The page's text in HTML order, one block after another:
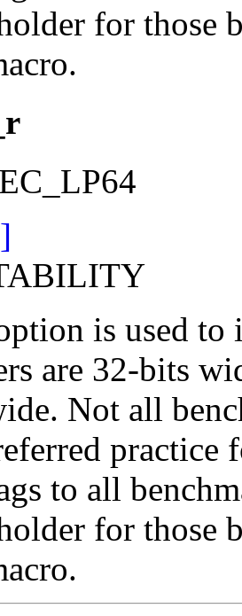
for those
is used to
are 32-bits
Not all
practice
to all
for those